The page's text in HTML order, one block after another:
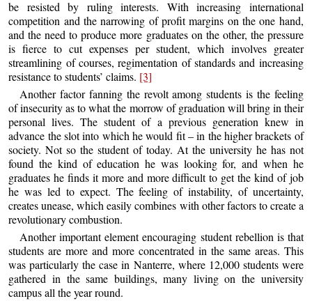
be resisted by ruling interests. With increasing international
competition and the narrowing of profit margins on the one hand,
and the need to produce more graduates on the other, the pressure
is fierce to cut expenses per student, which involves greater
streamlining of courses, regimentation of standards and increasing
resistance to students’ claims. [3]
Another factor fanning the revolt among students is the feeling
of insecurity as to what the morrow of graduation will bring in their
personal lives. The student of a previous generation knew in
advance the slot into which he would fit – in the higher brackets of
society. Not so the student of today. At the university he has not
found the kind of education he was looking for, and when he
graduates he finds it more and more difficult to get the kind of job
he was led to expect. The feeling of instability, of uncertainty,
creates unease, which easily combines with other factors to create a
revolutionary combustion.
Another important element encouraging student rebellion is that
students are more and more concentrated in the same areas. This
was particularly the case in Nanterre, where 12,000 students were
gathered in the same buildings, many living on the university
campus all the year round.